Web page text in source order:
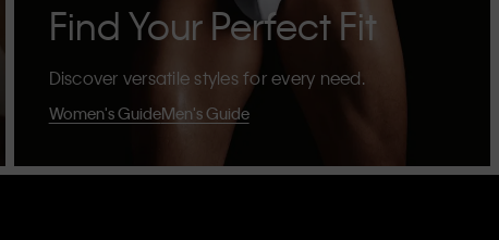
Find Your Perfect Fit
Discover versatile styles for every need.
Women's GuideMen's Guide